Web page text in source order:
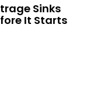
Sinks
It Starts